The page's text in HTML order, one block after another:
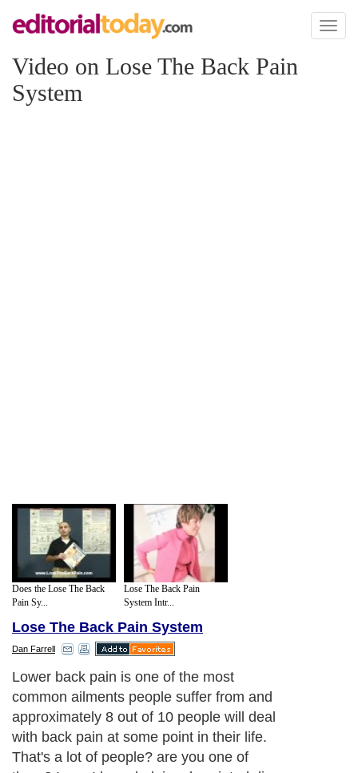
Toggle
Video on Lose The Back Pain
System
Does the Lose The Back
Pain Sy...
Lose The Back Pain
System Intr...
Lose The Back Pain System
Dan Farrell
Lower back pain is one of the most
common ailments people suffer from and
approximately 8 out of 10 people will deal
with back pain at some point in their life.
That's a lot of people? are you one of